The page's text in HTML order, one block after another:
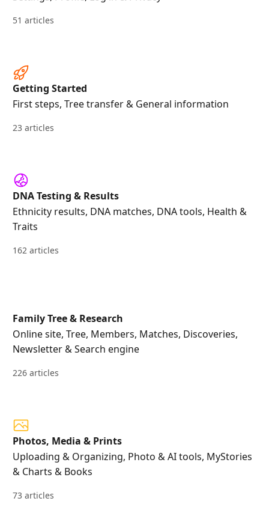
51 articles
Getting Started
First steps, Tree transfer & General information
23 articles
DNA Testing & Results
Ethnicity results, DNA matches, DNA tools, Health &
Traits
162 articles
Family Tree & Research
Online site, Tree, Members, Matches, Discoveries,
Newsletter & Search engine
226 articles
Photos, Media & Prints
Uploading & Organizing, Photo & AI tools, MyStories
& Charts & Books
73 articles